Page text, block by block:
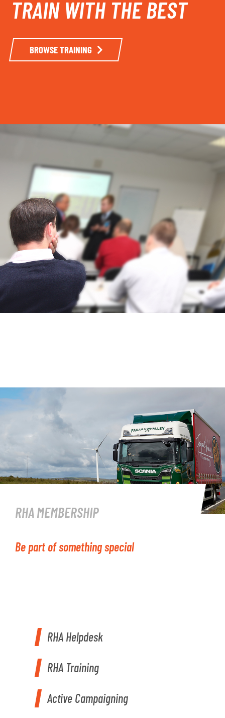
TRAIN WITH THE BEST
BROWSE TRAINING
RHA MEMBERSHIP
Be part of something special
RHA Helpdesk
RHA Training
Active Campaigning